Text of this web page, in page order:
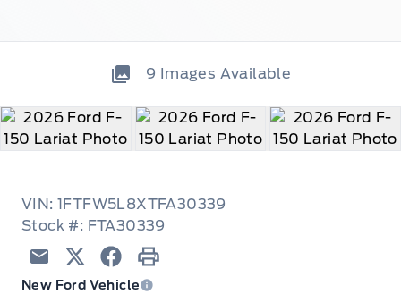
9 Images Available
VIN: 1FTFW5L8XTFA30339
Stock #: FTA30339
Email TwitterFacebook
Print
New Ford Vehicle